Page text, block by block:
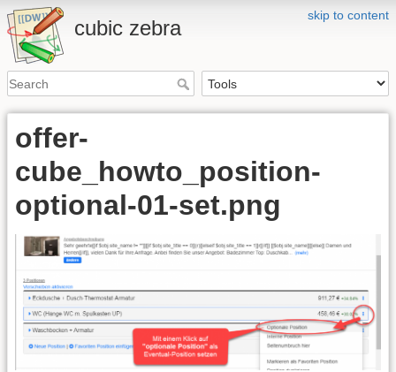
skip to content
cubic zebra
offer-
cube_howto_position-
optional-01-set.png